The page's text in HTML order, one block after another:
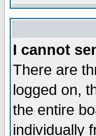
I cannot
There are
logged on,
the entire
individually